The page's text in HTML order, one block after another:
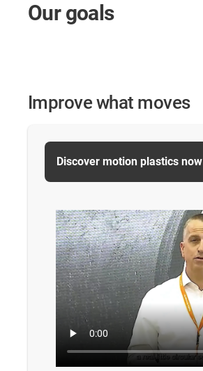
Our goals
Improve what moves
Discover motion plastics now